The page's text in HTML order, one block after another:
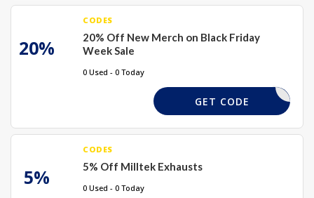
20%
CODES
20% Off New Merch on Black Friday
Week Sale
0 Used - 0 Today
TMERCH20
GET CODE
5%
CODES
5% Off Milltek Exhausts
0 Used - 0 Today